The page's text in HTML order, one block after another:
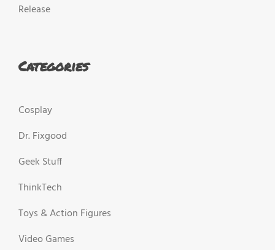
Release
Categories
Cosplay
Dr. Fixgood
Geek Stuff
ThinkTech
Toys & Action Figures
Video Games